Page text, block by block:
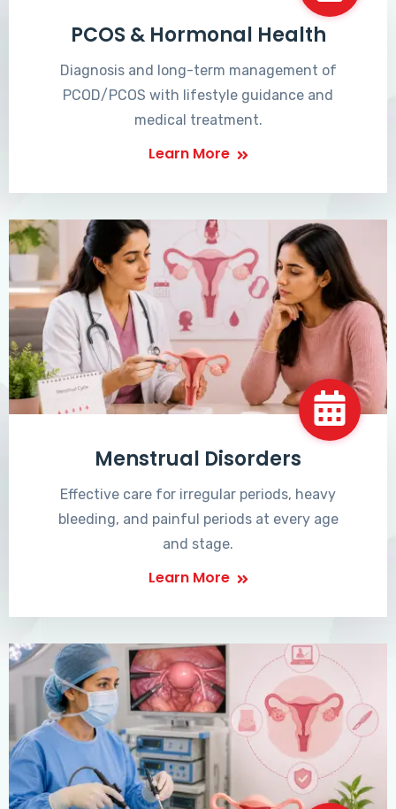
PCOS & Hormonal Health
Diagnosis and long-term management of
PCOD/PCOS with lifestyle guidance and
medical treatment.
Learn More
Menstrual Disorders
Effective care for irregular periods, heavy
bleeding, and painful periods at every age
and stage.
Learn More